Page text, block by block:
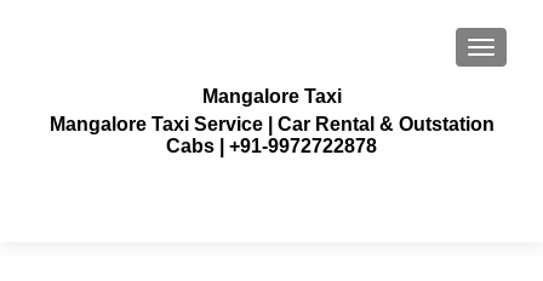
Mangalore Taxi
Mangalore Taxi Service | Car Rental & Outstation
Cabs | +91-9972722878